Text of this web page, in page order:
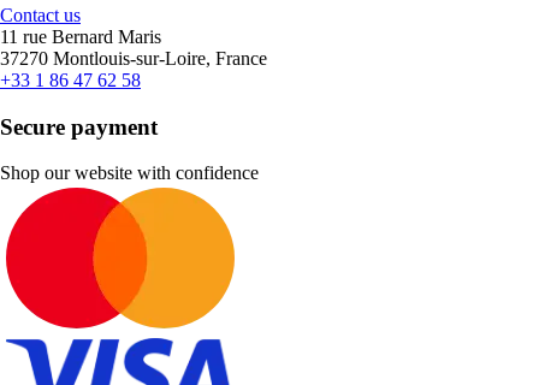
Contact us
11 rue Bernard Maris
37270 Montlouis-sur-Loire, France
+33 1 86 47 62 58
Secure payment
Shop our website with confidence